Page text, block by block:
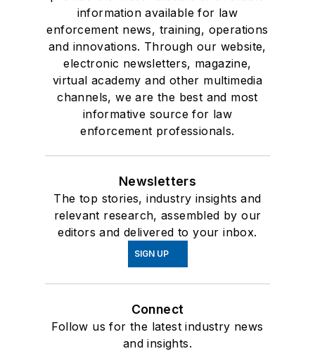
information available for law
enforcement news, training, operations
and innovations. Through our website,
electronic newsletters, magazine,
virtual academy and other multimedia
channels, we are the best and most
informative source for law
enforcement professionals.
Newsletters
The top stories, industry insights and
relevant research, assembled by our
editors and delivered to your inbox.
SIGN UP
Connect
Follow us for the latest industry news
and insights.